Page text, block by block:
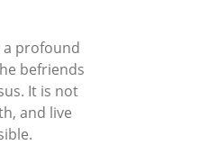
a profound
befriends
It is not
and live